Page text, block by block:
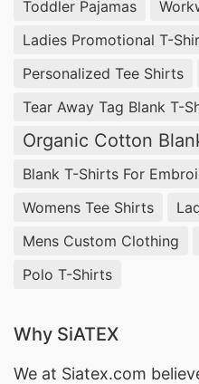
1. SiATEX
customized
Bangladesh uses
modern production
2. Al-Imran Garments
experience, Al-
wide range of
Toddler Pajamas
Ladies Promotional T-
Personalized Tee Shirts
Tear Away Tag Blank T-
Organic Cotton
Blank T-Shirts For
Womens Tee Shirts
Mens Custom Clothing
Polo T-Shirts
Why SiATEX
We at Siatex.com